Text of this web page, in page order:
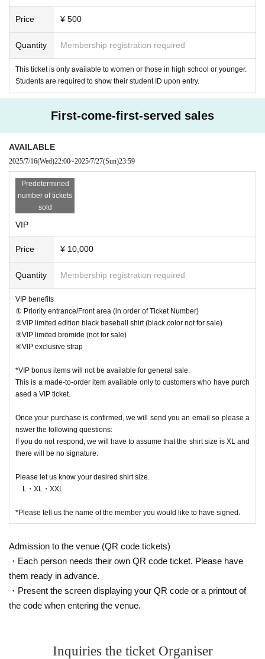
Price ¥ 500
Quantity Membership registration required
This ticket is only available to women or those in high school or younger.
Students are required to show their student ID upon entry.
First-come-first-served sales
AVAILABLE
2025/7/16(Wed)22:00~2025/7/27(Sun)23:59
Predetermined
number of tickets
sold
VIP
Price ¥ 10,000
Quantity Membership registration required
VIP benefits
① Priority entrance/Front area (in order of Ticket Number)
②VIP limited edition black baseball shirt (black color not for sale)
③VIP limited bromide (not for sale)
④VIP exclusive strap
*VIP bonus items will not be available for general sale.
This is a made-to-order item available only to customers who have purch
ased a VIP ticket.
Once your purchase is confirmed, we will send you an email so please a
nswer the following questions:
If you do not respond, we will have to assume that the shirt size is XL and
there will be no signature.
Please let us know your desired shirt size.
L・XL・XXL
*Please tell us the name of the member you would like to have signed.
Admission to the venue (QR code tickets)
・Each person needs their own QR code ticket. Please have
them ready in advance.
・Present the screen displaying your QR code or a printout of
the code when entering the venue.
Inquiries the ticket Organiser